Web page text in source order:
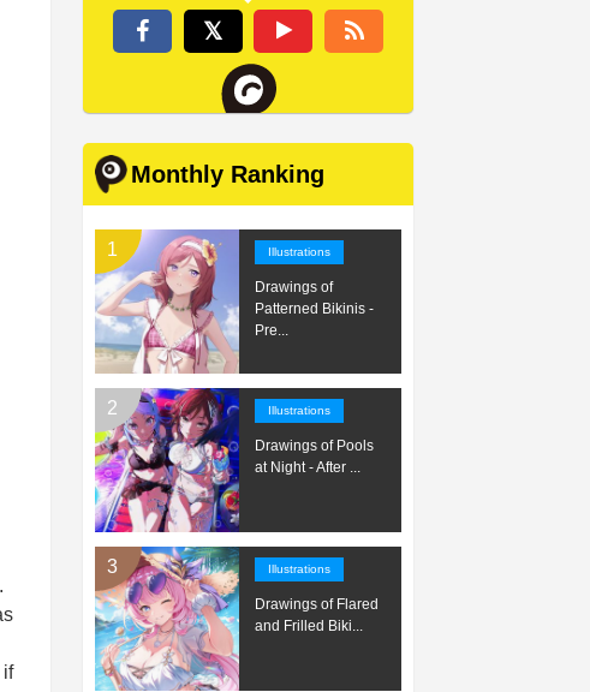
if
Monthly Ranking
Illustrations
Drawings of
Patterned Bikinis -
Pre...
Illustrations
Drawings of Pools
at Night - After ...
Illustrations
Drawings of Flared
and Frilled Biki...